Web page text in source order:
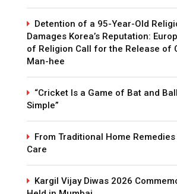
Detention of a 95-Year-Old
Damages Korea’s Reputation:
of Religion Call for the Release of
Man-hee
“Cricket Is a Game of Bat and
Simple”
From Traditional Home
Care
Kargil Vijay Diwas 2026